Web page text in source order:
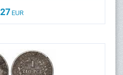
27 EUR